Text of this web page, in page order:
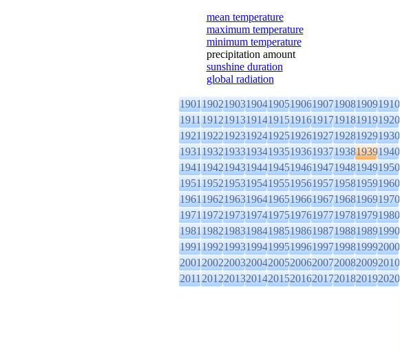
mean temperature
maximum temperature
minimum temperature
precipitation amount
sunshine duration
global radiation
1901190219031904190519061907190819091910
1911191219131914191519161917191819191920
1921192219231924192519261927192819291930
1931193219331934193519361937193819391940
1941194219431944194519461947194819491950
1951195219531954195519561957195819591960
1961196219631964196519661967196819691970
1971197219731974197519761977197819791980
1981198219831984198519861987198819891990
1991199219931994199519961997199819992000
2001200220032004200520062007200820092010
2011201220132014201520162017201820192020